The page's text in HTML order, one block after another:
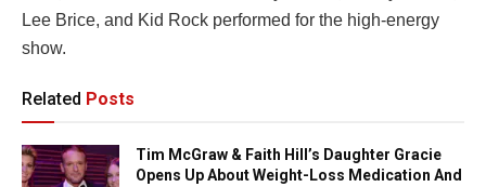
Lee Brice, and Kid Rock performed for the high-energy
show.
Related Posts
Tim McGraw & Faith Hill’s Daughter Gracie
Opens Up About Weight-Loss Medication And